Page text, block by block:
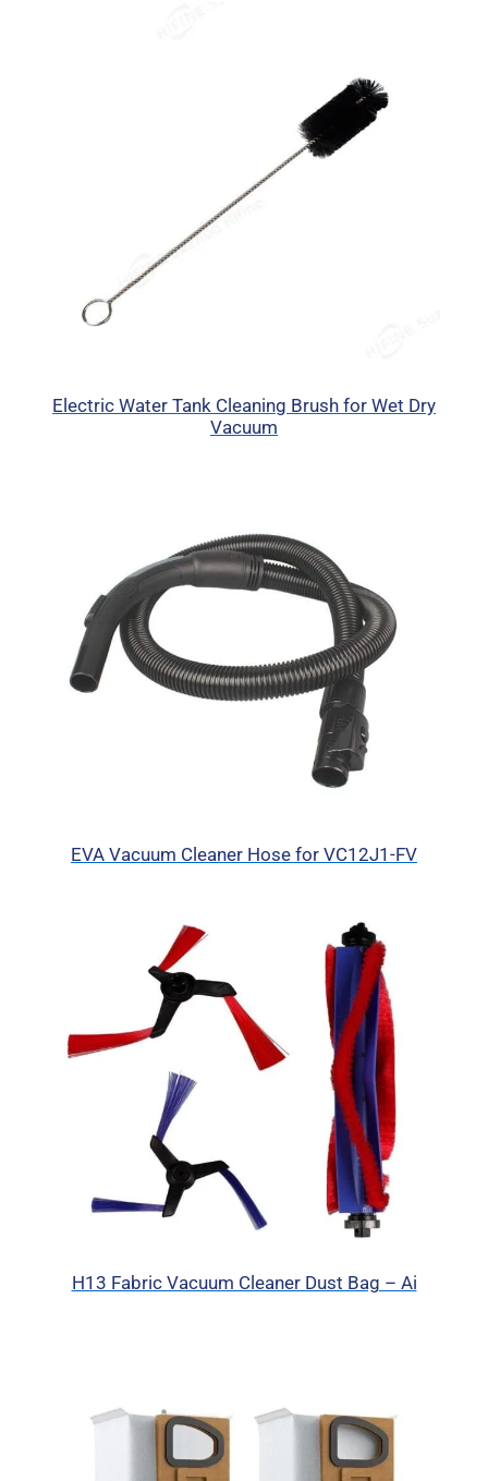
Electric Water Tank Cleaning Brush for Wet Dry
Vacuum
EVA Vacuum Cleaner Hose for VC12J1-FV
H13 Fabric Vacuum Cleaner Dust Bag – Ai